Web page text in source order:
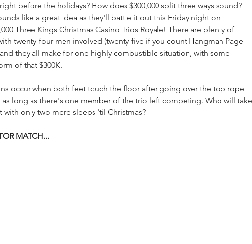
before the holidays? How does $300,000 split three ways sound?
like a great idea as they'll battle it out this Friday night on
Three Kings Christmas Casino Trios Royale! There are plenty of
twenty-four men involved (twenty-five if you count Hangman Page
they all make for one highly combustible situation, with some
of that $300K.
occur when both feet touch the floor after going over the top rope
long as there's one member of the trio left competing. Who will take
with only two more sleeps 'til Christmas?
MATCH...